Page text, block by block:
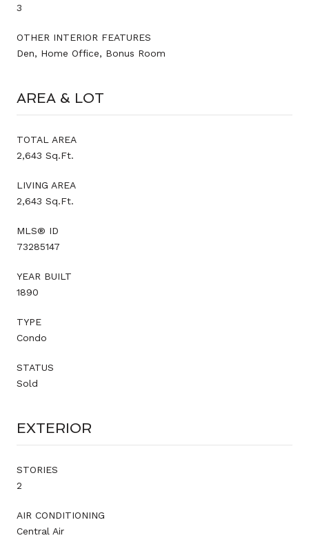
3
OTHER INTERIOR FEATURES
Den, Home Office, Bonus Room
AREA & LOT
TOTAL AREA
2,643 Sq.Ft.
LIVING AREA
2,643 Sq.Ft.
MLS® ID
73285147
YEAR BUILT
1890
TYPE
Condo
STATUS
Sold
EXTERIOR
STORIES
2
AIR CONDITIONING
Central Air